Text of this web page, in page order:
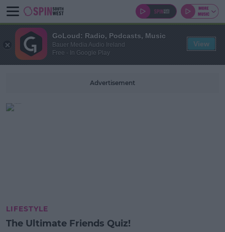
Advertisement
LIFESTYLE
The Ultimate Friends Quiz!
GoLoud: Radio, Podcasts, Music
Bauer Media Audio Ireland
Free - In Google Play
View